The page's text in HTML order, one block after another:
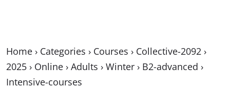
Home › Categories › Courses › Collective-2092 ›
2025 › Online › Adults › Winter › B2-advanced ›
Intensive-courses